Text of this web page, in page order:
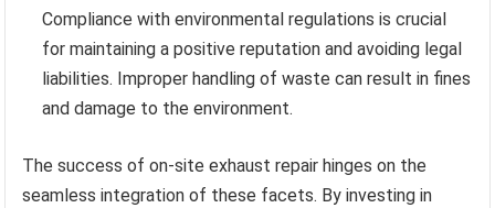
Compliance with environmental regulations is crucial
for maintaining a positive reputation and avoiding legal
liabilities. Improper handling of waste can result in fines
and damage to the environment.
The success of on-site exhaust repair hinges on the
seamless integration of these facets. By investing in